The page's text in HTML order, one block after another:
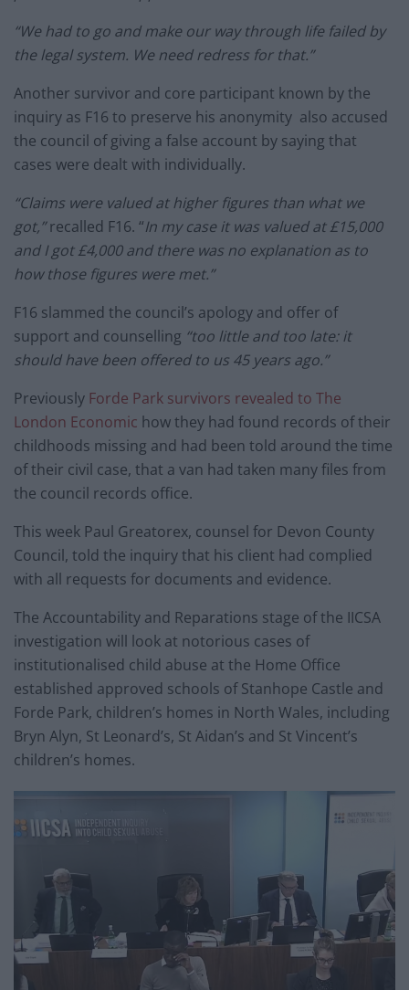
“We had to go and make our way through life failed by
the legal system. We need redress for that.”
Another survivor and core participant known by the
inquiry as F16 to preserve his anonymity also accused
the council of giving a false account by saying that
cases were dealt with individually.
“Claims were valued at higher figures than what we
got,”recalled F16. “In my case it was valued at £15,000
and I got £4,000 and there was no explanation as to
how those figures were met.”
F16 slammed the council’s apology and offer of
support and counselling “too little and too late: it
should have been offered to us 45 years ago.”
Previously Forde Park survivors revealed to The
London Economic how they had found records of their
childhoods missing and had been told around the time
of their civil case, that a van had taken many files from
the council records office.
This week Paul Greatorex, counsel for Devon County
Council, told the inquiry that his client had complied
with all requests for documents and evidence.
The Accountability and Reparations stage of the IICSA
investigation will look at notorious cases of
institutionalised child abuse at the Home Office
established approved schools of Stanhope Castle and
Forde Park, children’s homes in North Wales, including
Bryn Alyn, St Leonard’s, St Aidan’s and St Vincent’s
children’s homes.